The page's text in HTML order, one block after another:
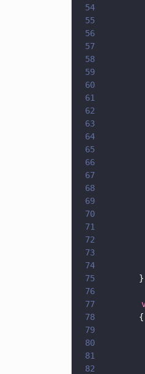
54
55
56
57
58
59
60
61
62
63
64
65
66
67
68
69
70
71
72
73
74
75
		}
76
77
78
		{
79
80
81
82